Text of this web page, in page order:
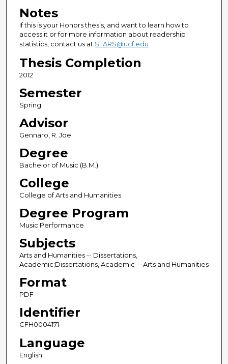
Notes
If this is your Honors thesis, and want to learn how to
access it or for more information about readership
statistics, contact us at STARS@ucf.edu
Thesis Completion
2012
Semester
Spring
Advisor
Gennaro, R. Joe
Degree
Bachelor of Music (B.M.)
College
College of Arts and Humanities
Degree Program
Music Performance
Subjects
Arts and Humanities -- Dissertations,
Academic;Dissertations, Academic -- Arts and Humanities
Format
PDF
Identifier
CFH0004171
Language
English